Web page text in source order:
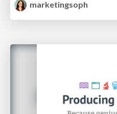
marketingsoph